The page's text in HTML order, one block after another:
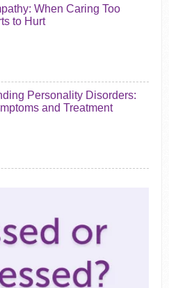
When Caring Too
to Hurt
Personality Disorders:
and Treatment